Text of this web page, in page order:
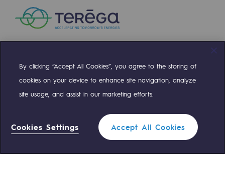
Endowment fund governance and
Contact us or submit a project
Our activities
Gas transport
Gas transport
Expertise
Typical project
Compte TwitterCompte Facebook
Compte LinkedinCompte Youtube
Teréga Standard 0 559 133 400
By clicking “Accept All Cookies”, you agree to the storing of
cookies on your device to enhance site navigation, analyze
site usage, and assist in our marketing efforts.
Cookies Settings Accept All Cookies